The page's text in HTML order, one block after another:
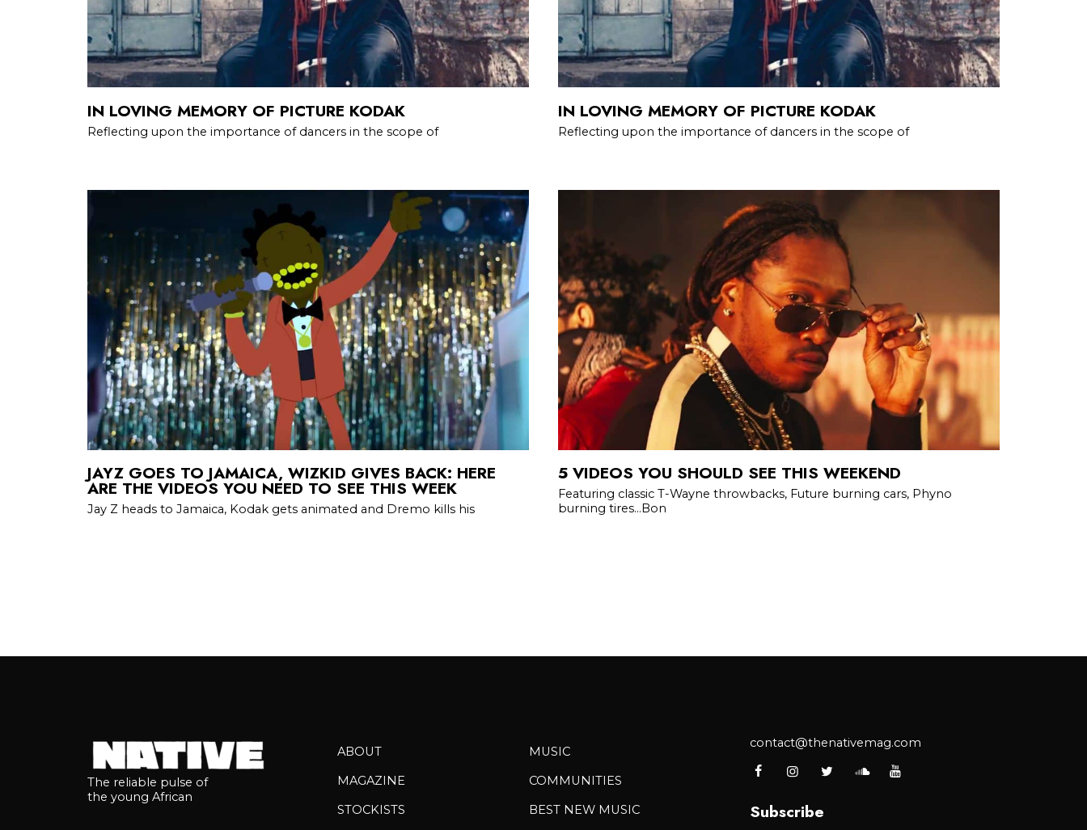
IN LOVING MEMORY OF PICTURE KODAK
Reflecting upon the importance of dancers in the scope of
IN LOVING MEMORY OF PICTURE KODAK
Reflecting upon the importance of dancers in the scope of
JAYZ GOES TO JAMAICA, WIZKID GIVES BACK: HERE
ARE THE VIDEOS YOU NEED TO SEE THIS WEEK
Jay Z heads to Jamaica, Kodak gets animated and Dremo kills his
5 VIDEOS YOU SHOULD SEE THIS WEEKEND
Featuring classic T-Wayne throwbacks, Future burning cars, Phyno
burning tires...Bon
The reliable pulse of
the young African
ABOUT
MAGAZINE
STOCKISTS
MUSIC
COMMUNITIES
BEST NEW MUSIC
contact@thenativemag.com
Subscribe